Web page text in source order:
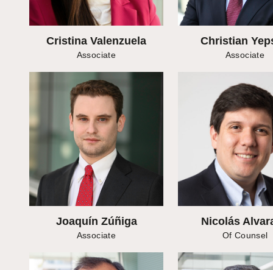
Cristina Valenzuela
Associate
Christian
Associate
Joaquín Zúñiga
Associate
Nicolás
Of Counsel